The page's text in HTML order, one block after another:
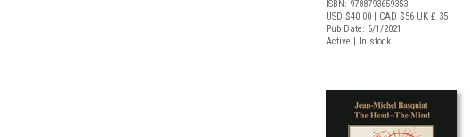
ISBN: 9788793659353
USD $40.00 | CAD $56 UK £ 35
Pub Date: 6/1/2021
Active | In stock